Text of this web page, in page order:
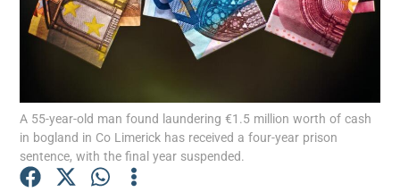
Show Motors sub sections
Show Podcasts sub sections
A 55-year-old man found laundering €1.5 million worth of cash
in bogland in Co Limerick has received a four-year prison
sentence, with the final year suspended.